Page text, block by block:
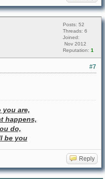
Posts: 52
Threads: 6
Joined:
Nov 2012
Reputation: 1
#7
you are,
happens,
do,
be you
Reply